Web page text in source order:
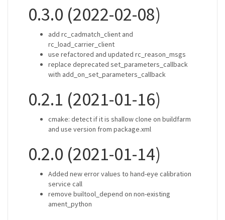
0.3.0 (2022-02-08)
add rc_cadmatch_client and
rc_load_carrier_client
use refactored and updated rc_reason_msgs
replace deprecated set_parameters_callback
with add_on_set_parameters_callback
0.2.1 (2021-01-16)
cmake: detect if it is shallow clone on buildfarm
and use version from package.xml
0.2.0 (2021-01-14)
Added new error values to hand-eye calibration
service call
remove builtool_depend on non-existing
ament_python